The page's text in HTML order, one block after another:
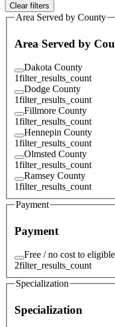
Clear filters
Area Served by County
Area Served by
Dakota County
1filter_results_count
Dodge County
1filter_results_count
Fillmore County
1filter_results_count
Hennepin County
1filter_results_count
Olmsted County
1filter_results_count
Ramsey County
1filter_results_count
Payment
Payment
Free / no cost to
2filter_results_count
Specialization
Specialization